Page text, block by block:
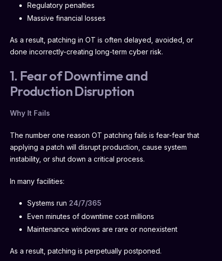
Regulatory penalties
Massive financial losses
As a result, patching in OT is often delayed, avoided, or
done incorrectly-creating long-term cyber risk.
1. Fear of Downtime and
Production Disruption
Why It Fails
The number one reason OT patching fails is fear-fear that
applying a patch will disrupt production, cause system
instability, or shut down a critical process.
In many facilities:
Systems run 24/7/365
Even minutes of downtime cost millions
Maintenance windows are rare or nonexistent
As a result, patching is perpetually postponed.